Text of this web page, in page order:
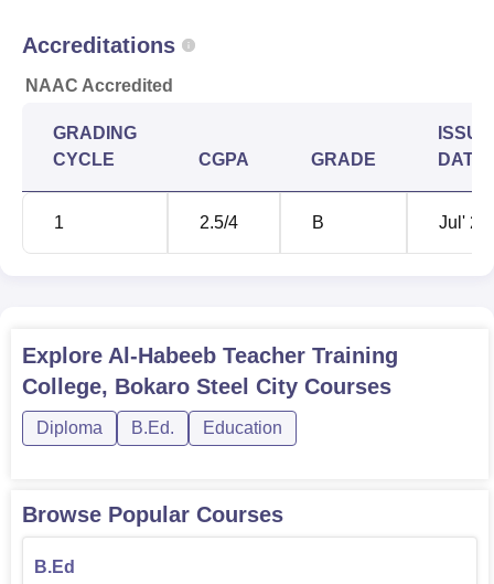
Accreditations
NAAC Accredited
GRADING
CYCLE
CGPA GRADE
ISSUE
DATE
1 2.5/4 B Jul'
Explore Al-Habeeb Teacher Training
College, Bokaro Steel City Courses
Diploma B.Ed. Education
Browse Popular Courses
B.Ed